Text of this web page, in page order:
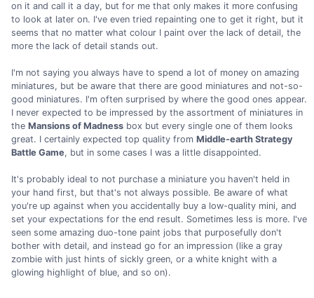
on it and call it a day, but for me that only makes it more confusing
to look at later on. I've even tried repainting one to get it right, but it
seems that no matter what colour I paint over the lack of detail, the
more the lack of detail stands out.
I'm not saying you always have to spend a lot of money on amazing
miniatures, but be aware that there are good miniatures and not-so-
good miniatures. I'm often surprised by where the good ones appear.
I never expected to be impressed by the assortment of miniatures in
the Mansions of Madness box but every single one of them looks
great. I certainly expected top quality from Middle-earth Strategy
Battle Game, but in some cases I was a little disappointed.
It's probably ideal to not purchase a miniature you haven't held in
your hand first, but that's not always possible. Be aware of what
you're up against when you accidentally buy a low-quality mini, and
set your expectations for the end result. Sometimes less is more. I've
seen some amazing duo-tone paint jobs that purposefully don't
bother with detail, and instead go for an impression (like a gray
zombie with just hints of sickly green, or a white knight with a
glowing highlight of blue, and so on).